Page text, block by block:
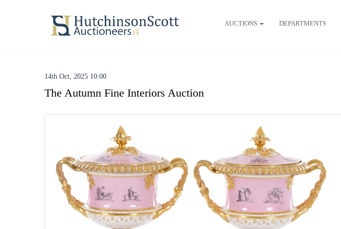
AUCTIONS DEPARTMENTS
14th Oct, 2025 10:00
The Autumn Fine Interiors Auction